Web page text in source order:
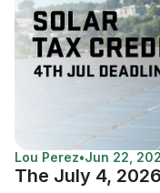
Lou Perez•Jun 22,
The July 4,